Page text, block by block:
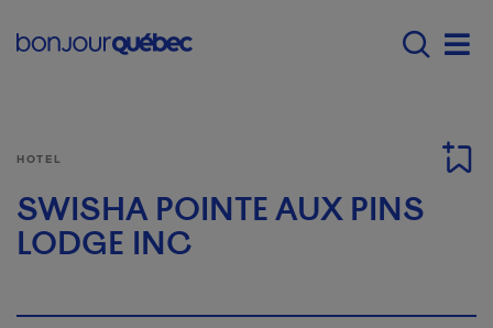
Menu principal -
HOTEL
SWISHA POINTE AUX PINS
LODGE INC